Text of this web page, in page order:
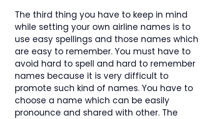
The third thing you have to keep in mind
while setting your own airline names is to
use easy spellings and those names which
are easy to remember. You must have to
avoid hard to spell and hard to remember
names because it is very difficult to
promote such kind of names. You have to
choose a name which can be easily
pronounce and shared with other. The